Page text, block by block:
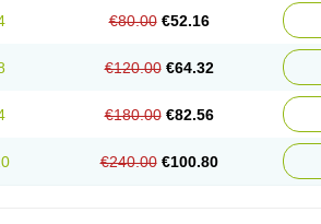
€80.00 €52.16
€120.00 €64.32
€180.00 €82.56
€240.00 €100.80